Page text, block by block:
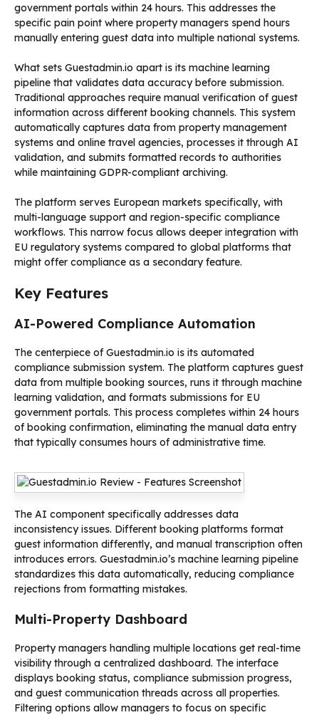
government portals within 24 hours. This addresses the
specific pain point where property managers spend hours
manually entering guest data into multiple national systems.
What sets Guestadmin.io apart is its machine learning
pipeline that validates data accuracy before submission.
Traditional approaches require manual verification of guest
information across different booking channels. This system
automatically captures data from property management
systems and online travel agencies, processes it through AI
validation, and submits formatted records to authorities
while maintaining GDPR-compliant archiving.
The platform serves European markets specifically, with
multi-language support and region-specific compliance
workflows. This narrow focus allows deeper integration with
EU regulatory systems compared to global platforms that
might offer compliance as a secondary feature.
Key Features
AI-Powered Compliance Automation
The centerpiece of Guestadmin.io is its automated
compliance submission system. The platform captures guest
data from multiple booking sources, runs it through machine
learning validation, and formats submissions for EU
government portals. This process completes within 24 hours
of booking confirmation, eliminating the manual data entry
that typically consumes hours of administrative time.
The AI component specifically addresses data
inconsistency issues. Different booking platforms format
guest information differently, and manual transcription often
introduces errors. Guestadmin.io’s machine learning pipeline
standardizes this data automatically, reducing compliance
rejections from formatting mistakes.
Multi-Property Dashboard
Property managers handling multiple locations get real-time
visibility through a centralized dashboard. The interface
displays booking status, compliance submission progress,
and guest communication threads across all properties.
Filtering options allow managers to focus on specific